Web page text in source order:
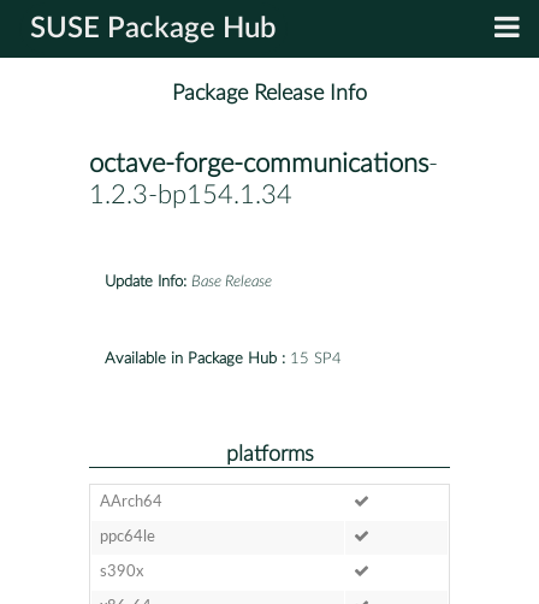
SUSE Package Hub
Package Release Info
octave-forge-communications-
1.2.3-bp154.1.34
Update Info: Base Release
Available in Package Hub : 15 SP4
platforms
AArch64
ppc64le
s390x